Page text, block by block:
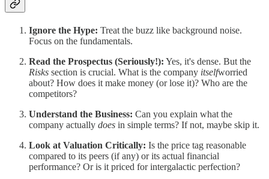
Ignore the Hype: Treat the buzz like background noise.
Focus on the fundamentals.
Read the Prospectus (Seriously!): Yes, it's dense. But the
Risks section is crucial. What is the company itselfworried
about? How does it make money (or lose it)? Who are the
competitors?
Understand the Business: Can you explain what the
company actually does in simple terms? If not, maybe skip it.
Look at Valuation Critically: Is the price tag reasonable
compared to its peers (if any) or its actual financial
performance? Or is it priced for intergalactic perfection?